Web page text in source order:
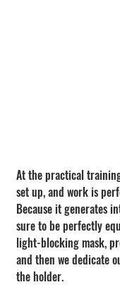
At the practical
set up, and work is
Because it generates
sure to be perfectly
light-blocking mask,
and then we dedicate
the holder.